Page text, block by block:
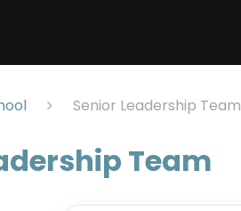
Senior Leadership Team
Team